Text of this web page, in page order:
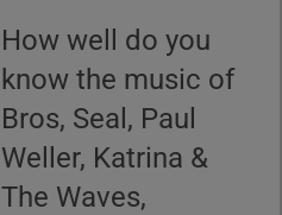
How well do you
know the music of
Bros, Seal, Paul
Weller, Katrina &
The Waves,